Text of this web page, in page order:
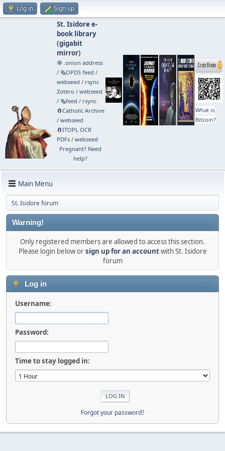
Log in Sign up
St. Isidore e-
book library
(gigabit
mirror)
🧅 .onion address
/ 🗞️OPDS feed /
webseed / rsync
Zotero / webseed
/ 🗞️feed / rsync
🧲⁠Catholic Archive
/ webseed
🧲⁠ITOPL OCR
PDFs/ webseed
Pregnant? Need
help?
What is
Bitcoin?
Main Menu
St. Isidore forum
Warning!
Only registered members are allowed to access this section.
Please login below orsign up for an accountwith St. Isidore
forum
Log in
Username:
Password:
Time to stay logged in:
Forgot your password?